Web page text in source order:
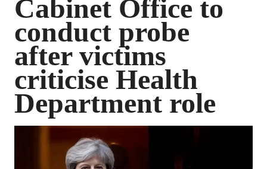
Cabinet Office to
conduct probe
after victims
criticise Health
Department role